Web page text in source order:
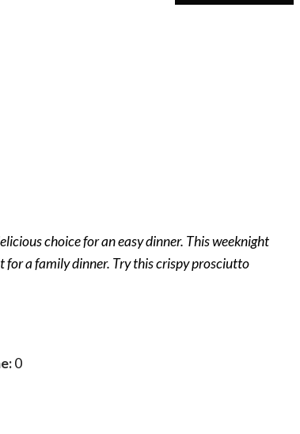
choice for an easy dinner. This weeknight
a family dinner. Try this crispy prosciutto
0